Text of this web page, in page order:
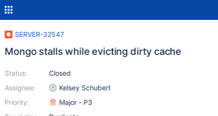
SERVER-32547
Mongo stalls while evicting dirty cache
Status:
Assignee:
Priority:
Closed
Kelsey Schubert
Major - P3